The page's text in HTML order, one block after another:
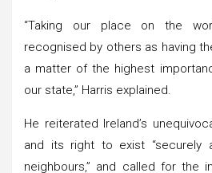
“Taking our place on the
recognised by others as having
a matter of the highest
our state,” Harris explained.
He reiterated Ireland’s
and its right to exist “securely
neighbours,” and called for the